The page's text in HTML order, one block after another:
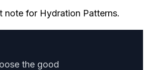
note for Hydration Patterns.
the good